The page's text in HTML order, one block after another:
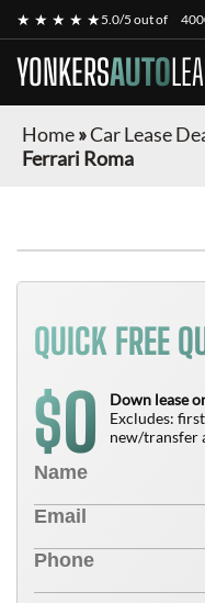
★ ★ ★ ★ ★5.0/5 out of
YONKERSAUTO
Home»Car Lease
Ferrari Roma
QUICK FREE
$0
Down lease
Excludes:
new/transfer